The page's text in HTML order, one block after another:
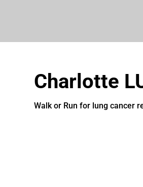
Charlotte
Walk or Run for lung cancer